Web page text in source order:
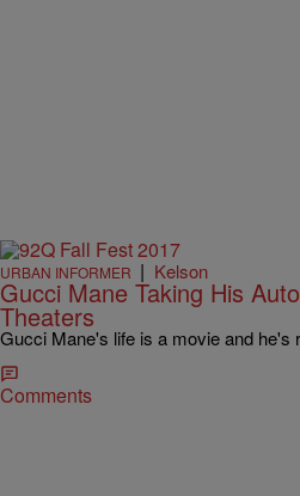
URBAN INFORMER | Kelson
Gucci Mane Taking His
Theaters
Gucci Mane's life is a movie and he's
Comments